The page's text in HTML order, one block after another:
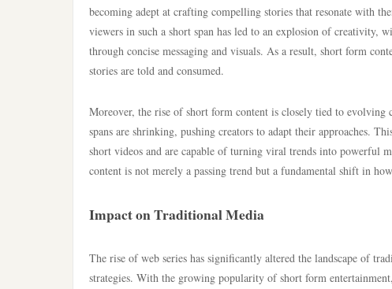
becoming adept at crafting compelling stories that resonate with
viewers in such a short span has led to an explosion of creativity,
through concise messaging and visuals. As a result, short form
stories are told and consumed.
Moreover, the rise of short form content is closely tied to
spans are shrinking, pushing creators to adapt their approaches.
short videos and are capable of turning viral trends into powerful
content is not merely a passing trend but a fundamental shift in
Impact on Traditional Media
The rise of web series has significantly altered the landscape of
strategies. With the growing popularity of short form